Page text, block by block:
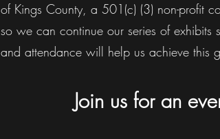
of Kings County, a 501(c) (3) non-profit
so we can continue our series of exhibits
and attendance will help us achieve this
Join us for an